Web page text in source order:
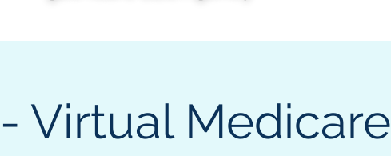
Virtual Medicare